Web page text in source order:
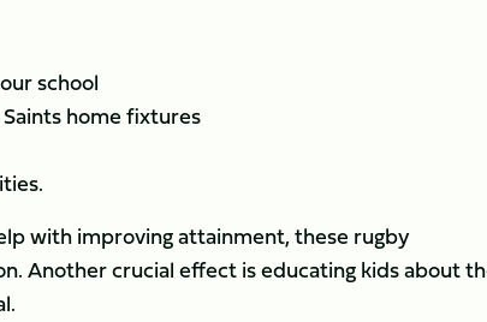
school
home fixtures
with improving attainment, these rugby
Another crucial effect is educating kids about